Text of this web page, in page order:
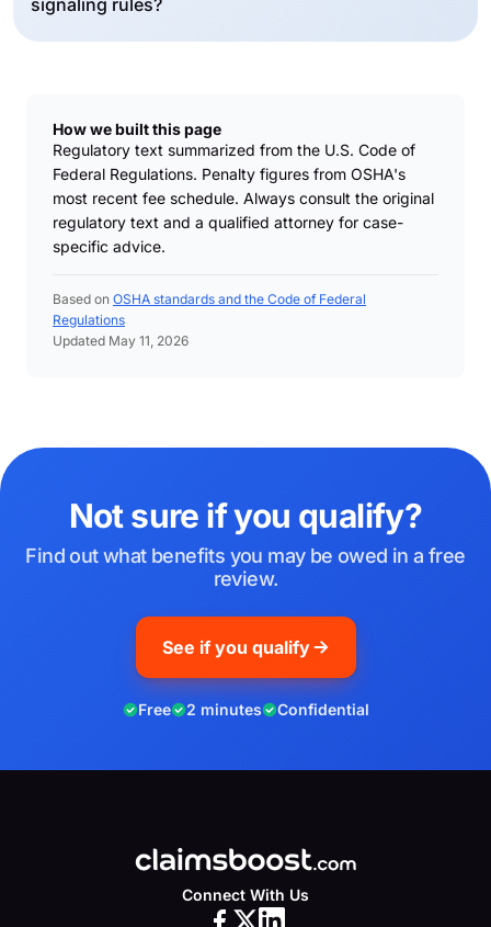
signaling rules?
How we built this page
Regulatory text summarized from the U.S. Code of
Federal Regulations. Penalty figures from OSHA's
most recent fee schedule. Always consult the original
regulatory text and a qualified attorney for case-
specific advice.
Based on OSHA standards and the Code of Federal
Regulations
Updated May 11, 2026
Not sure if you qualify?
Find out what benefits you may be owed in a free
review.
See if you qualify
Free 2 minutes Confidential
Connect With Us